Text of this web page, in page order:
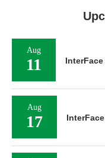
Aug
11
Aug
17